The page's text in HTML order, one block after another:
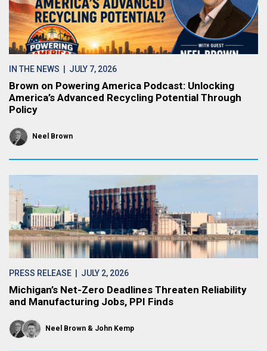
IN THE NEWS | JULY 7, 2026
Brown on Powering America Podcast: Unlocking
America’s Advanced Recycling Potential Through
Policy
Neel Brown
PRESS RELEASE | JULY 2, 2026
Michigan’s Net-Zero Deadlines Threaten Reliability
and Manufacturing Jobs, PPI Finds
Neel Brown John Kemp